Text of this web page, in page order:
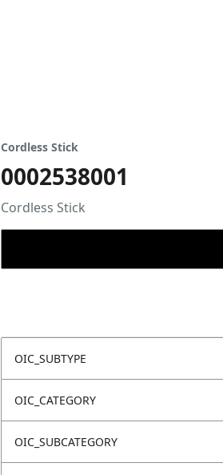
Cordless Stick
0002538001
Cordless Stick
OIC_SUBTYPE
OIC_CATEGORY
OIC_SUBCATEGORY